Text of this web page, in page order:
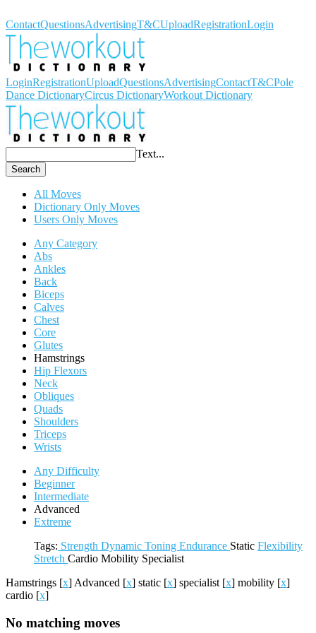
ContactQuestionsAdvertisingT&CUploadRegistrationLogin
LoginRegistrationUploadQuestionsAdvertisingContactT&CPole
Dance DictionaryCircus DictionaryWorkout Dictionary
Text...
Search
All Moves
Dictionary Only Moves
Users Only Moves
Any Category
Abs
Ankles
Back
Biceps
Calves
Chest
Core
Glutes
Hamstrings
Hip Flexors
Neck
Obliques
Quads
Shoulders
Triceps
Wrists
Any Difficulty
Beginner
Intermediate
Advanced
Extreme
Tags: Strength Dynamic Toning Endurance Static Flexibility
Stretch Cardio Mobility Specialist
Hamstrings [x] Advanced [x] static [x] specialist [x] mobility [x]
cardio [x]
No matching moves